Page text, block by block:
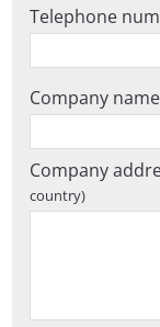
Telephone
Company
Company
country)